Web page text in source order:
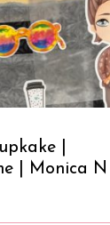
|
| Monica N